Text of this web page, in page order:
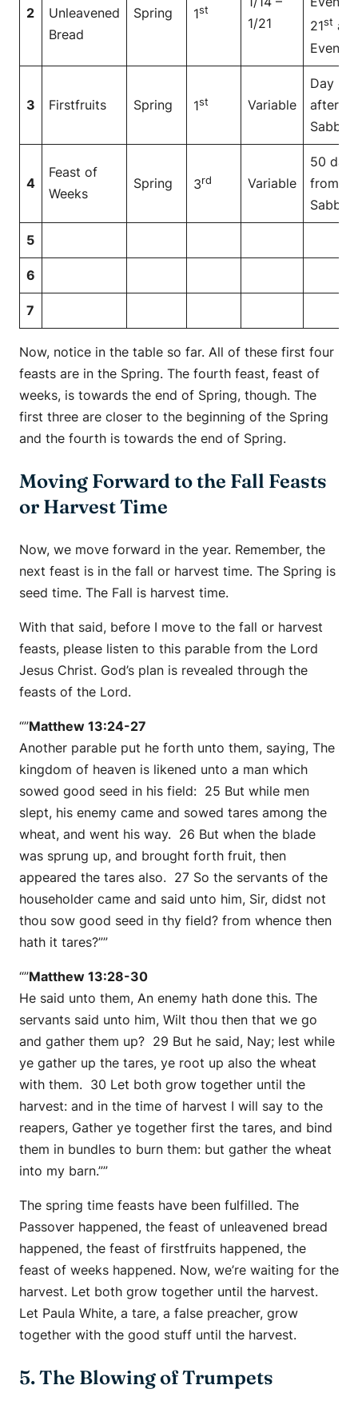
2
Unleavened
Bread
Spring 1st
1/21
21st at
Even
3 Firstfruits Spring 1st Variable
Day
after
4
Feast of
Weeks
Spring 3rd Variable
50 days
from
5
6
7
Now, notice in the table so far. All of these first four
feasts are in the Spring. The fourth feast, feast of
weeks, is towards the end of Spring, though. The
first three are closer to the beginning of the Spring
and the fourth is towards the end of Spring.
Moving Forward to the Fall Feasts
or Harvest Time
Now, we move forward in the year. Remember, the
next feast is in the fall or harvest time. The Spring is
seed time. The Fall is harvest time.
With that said, before I move to the fall or harvest
feasts, please listen to this parable from the Lord
Jesus Christ. God’s plan is revealed through the
feasts of the Lord.
“”Matthew 13:24-27
Another parable put he forth unto them, saying, The
kingdom of heaven is likened unto a man which
sowed good seed in his field: 25 But while men
slept, his enemy came and sowed tares among the
wheat, and went his way. 26 But when the blade
was sprung up, and brought forth fruit, then
appeared the tares also. 27 So the servants of the
householder came and said unto him, Sir, didst not
thou sow good seed in thy field? from whence then
hath it tares?””
“”Matthew 13:28-30
He said unto them, An enemy hath done this. The
servants said unto him, Wilt thou then that we go
and gather them up? 29 But he said, Nay; lest while
ye gather up the tares, ye root up also the wheat
with them. 30 Let both grow together until the
harvest: and in the time of harvest I will say to the
reapers, Gather ye together first the tares, and bind
them in bundles to burn them: but gather the wheat
into my barn.””
The spring time feasts have been fulfilled. The
Passover happened, the feast of unleavened bread
happened, the feast of firstfruits happened, the
feast of weeks happened. Now, we’re waiting for the
harvest. Let both grow together until the harvest.
Let Paula White, a tare, a false preacher, grow
together with the good stuff until the harvest.
5. The Blowing of Trumpets